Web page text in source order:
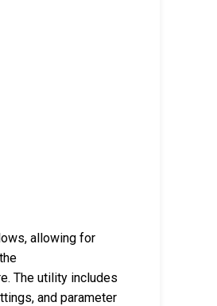
allowing for
The utility includes
and parameter